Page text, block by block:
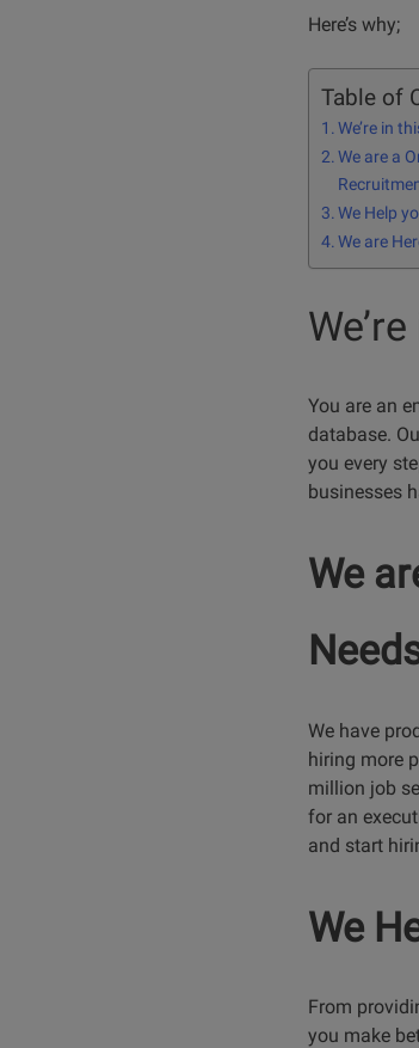
Here’s why;
Table of
We’re in
We are a
We Help
We are
You are an
database.
you every
businesses
We
We have
hiring more
million job
for an
and start
We
From
you make